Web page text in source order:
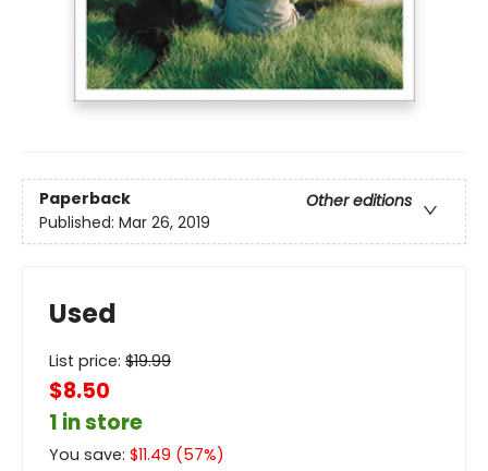
Paperback
Other editions
Published: Mar 26, 2019
Used
List price: $19.99
$8.50
1 in store
You save: $11.49 (57%)